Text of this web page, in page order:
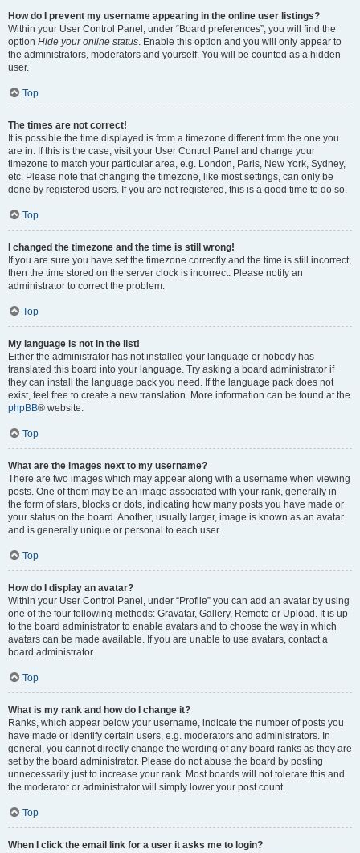
How do I prevent my username appearing in the online user listings?
Within your User Control Panel, under “Board preferences”, you will find the
option Hide your online status. Enable this option and you will only appear to
the administrators, moderators and yourself. You will be counted as a hidden
user.
Top
The times are not correct!
It is possible the time displayed is from a timezone different from the one you
are in. If this is the case, visit your User Control Panel and change your
timezone to match your particular area, e.g. London, Paris, New York, Sydney,
etc. Please note that changing the timezone, like most settings, can only be
done by registered users. If you are not registered, this is a good time to do so.
Top
I changed the timezone and the time is still wrong!
If you are sure you have set the timezone correctly and the time is still incorrect,
then the time stored on the server clock is incorrect. Please notify an
administrator to correct the problem.
Top
My language is not in the list!
Either the administrator has not installed your language or nobody has
translated this board into your language. Try asking a board administrator if
they can install the language pack you need. If the language pack does not
exist, feel free to create a new translation. More information can be found at the
phpBB® website.
Top
What are the images next to my username?
There are two images which may appear along with a username when viewing
posts. One of them may be an image associated with your rank, generally in
the form of stars, blocks or dots, indicating how many posts you have made or
your status on the board. Another, usually larger, image is known as an avatar
and is generally unique or personal to each user.
Top
How do I display an avatar?
Within your User Control Panel, under “Profile” you can add an avatar by using
one of the four following methods: Gravatar, Gallery, Remote or Upload. It is up
to the board administrator to enable avatars and to choose the way in which
avatars can be made available. If you are unable to use avatars, contact a
board administrator.
Top
What is my rank and how do I change it?
Ranks, which appear below your username, indicate the number of posts you
have made or identify certain users, e.g. moderators and administrators. In
general, you cannot directly change the wording of any board ranks as they are
set by the board administrator. Please do not abuse the board by posting
unnecessarily just to increase your rank. Most boards will not tolerate this and
the moderator or administrator will simply lower your post count.
Top
When I click the email link for a user it asks me to login?